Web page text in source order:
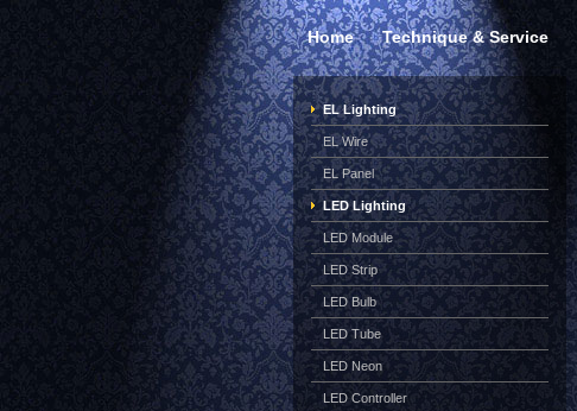
Home Technique & Service
EL Lighting
EL Wire
EL Panel
LED Lighting
LED Module
LED Strip
LED Bulb
LED Tube
LED Neon
LED Controller